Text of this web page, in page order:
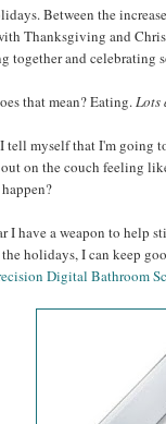
Between the
Thanksgiving and
together and celebrating
that mean? Eating.Lots
tell myself that I'm going
on the couch feeling
I have a weapon to help
holidays, I can keep
Digital Bathroom